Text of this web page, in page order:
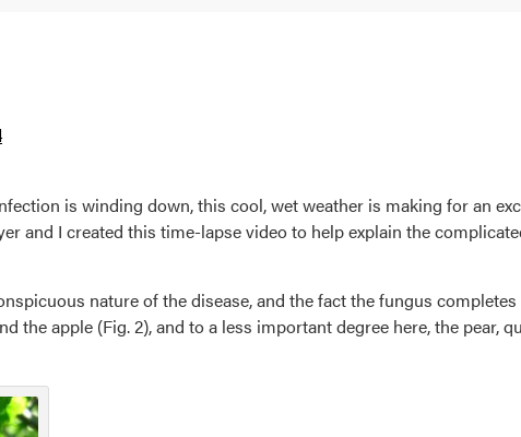
is winding down, this cool, wet weather is making for an
and I created this time-lapse video to help explain the
nature of the disease, and the fact the fungus
the apple (Fig. 2), and to a less important degree here, the pear,